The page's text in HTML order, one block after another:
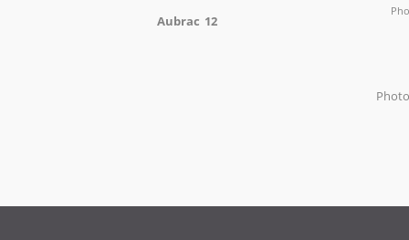
Aubrac 12